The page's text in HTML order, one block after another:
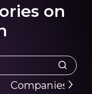
on
Companies (